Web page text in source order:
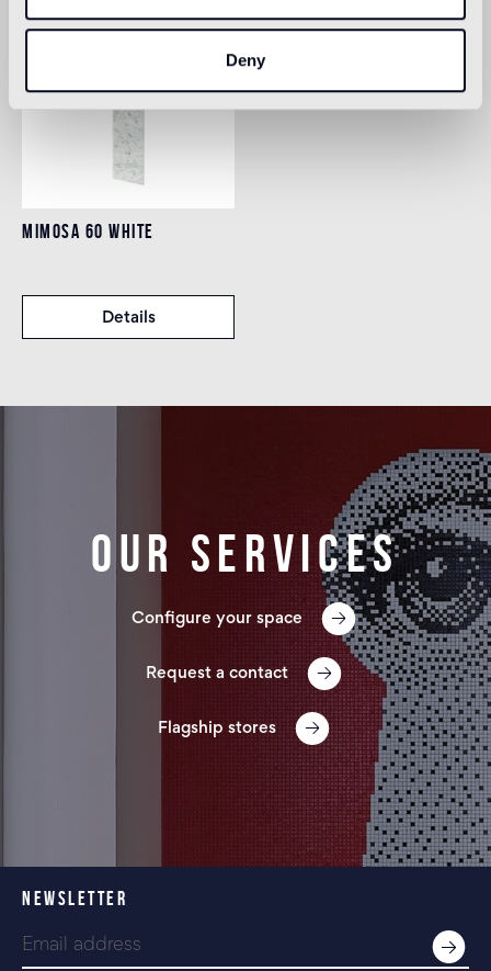
Deny
MIMOSA 60 WHITE
Details
Our services
Configure your space
Request a contact
Flagship stores
NEWSLETTER